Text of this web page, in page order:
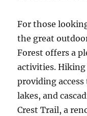
For those
the great
Forest offers a
activities.
providing
lakes, and
Crest Trail, a